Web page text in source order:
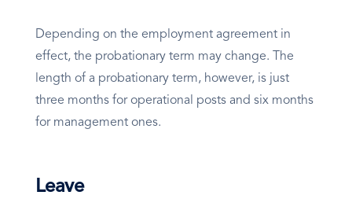
Depending on the employment agreement in
effect, the probationary term may change. The
length of a probationary term, however, is just
three months for operational posts and six months
for management ones.
Leave